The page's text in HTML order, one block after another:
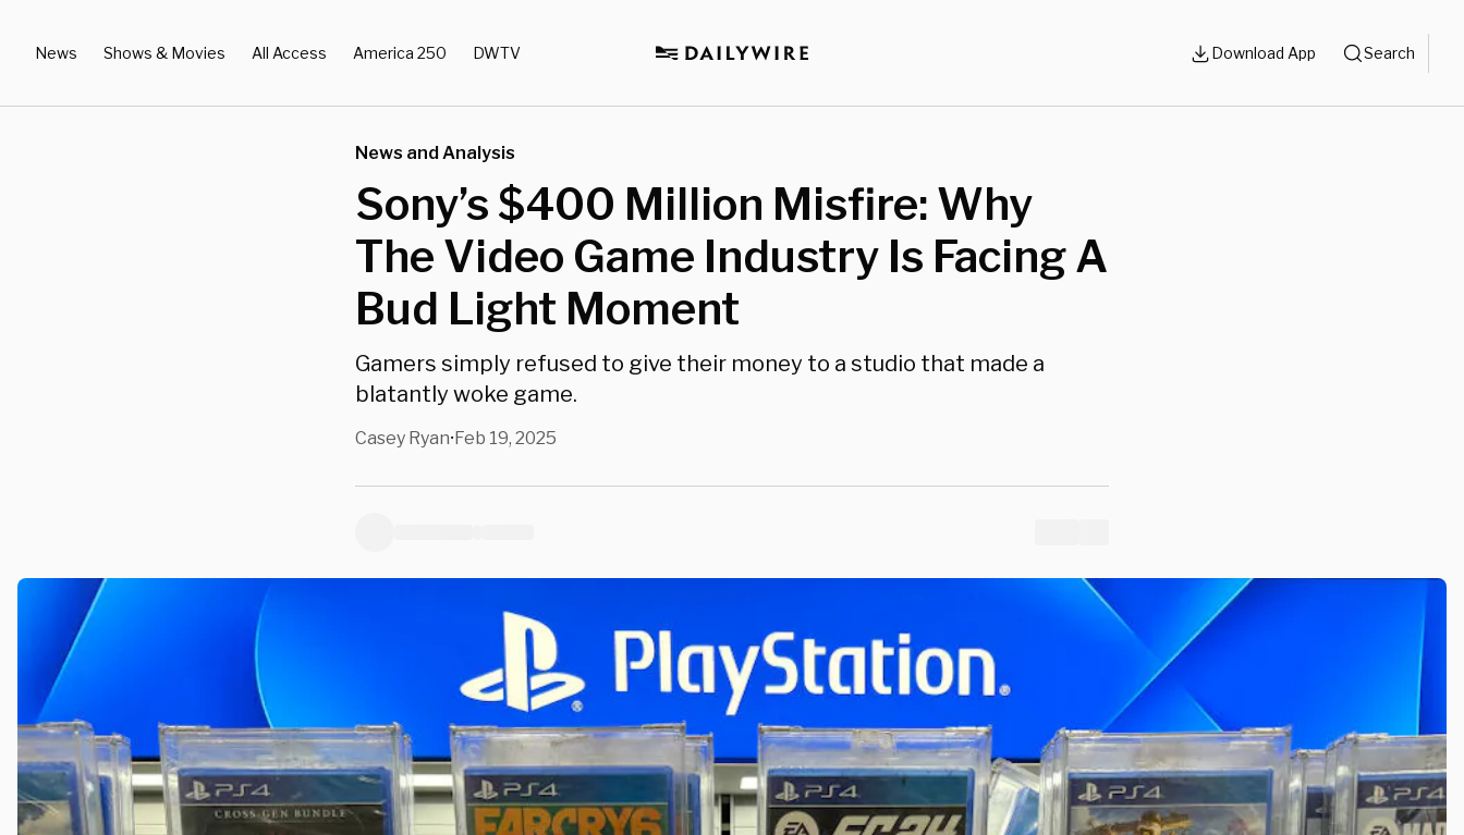
News Shows & Movies All Access America 250 DWTV Download App Search
News and Analysis
Sony’s $400 Million Misfire: Why
The Video Game Industry Is Facing A
Bud Light Moment
Gamers simply refused to give their money to a studio that made a
blatantly woke game.
Casey Ryan•Feb 19, 2025